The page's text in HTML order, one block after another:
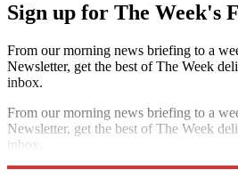
Sign up for The Week's
From our morning news briefing to a
Newsletter, get the best of The Week
inbox.
From our morning news briefing to a
Newsletter, get the best of The Week
inbox.